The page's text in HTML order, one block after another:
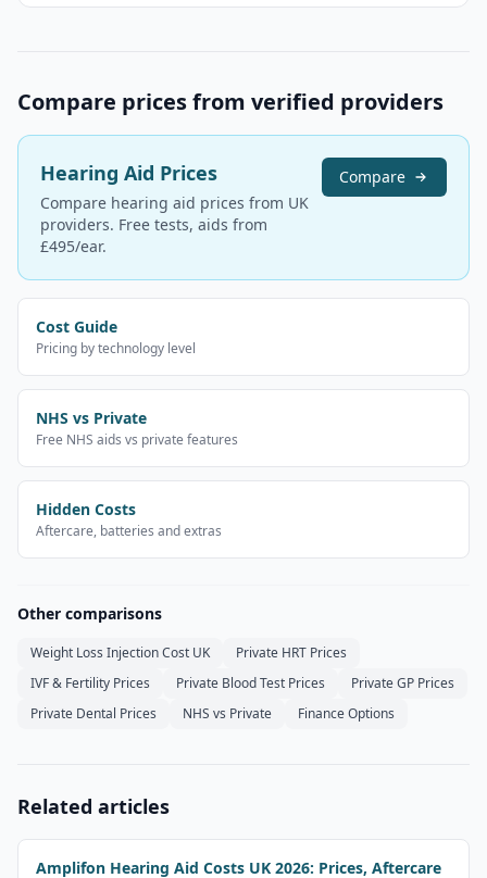
Compare prices from verified providers
Hearing Aid Prices
Compare hearing aid prices from UK
providers. Free tests, aids from
£495/ear.
Compare
Cost Guide
Pricing by technology level
NHS vs Private
Free NHS aids vs private features
Hidden Costs
Aftercare, batteries and extras
Other comparisons
Weight Loss Injection Cost UK
Private HRT Prices
IVF & Fertility Prices
Private Blood Test Prices
Private GP Prices
Private Dental Prices
NHS vs Private Finance Options
Related articles
Amplifon Hearing Aid Costs UK 2026: Prices, Aftercare